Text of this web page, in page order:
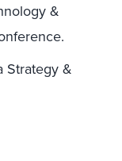
&
Strategy &